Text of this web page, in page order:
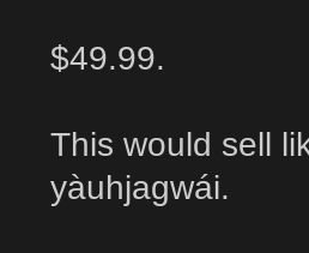
$49.99.
This would sell
yàuhjagwái.